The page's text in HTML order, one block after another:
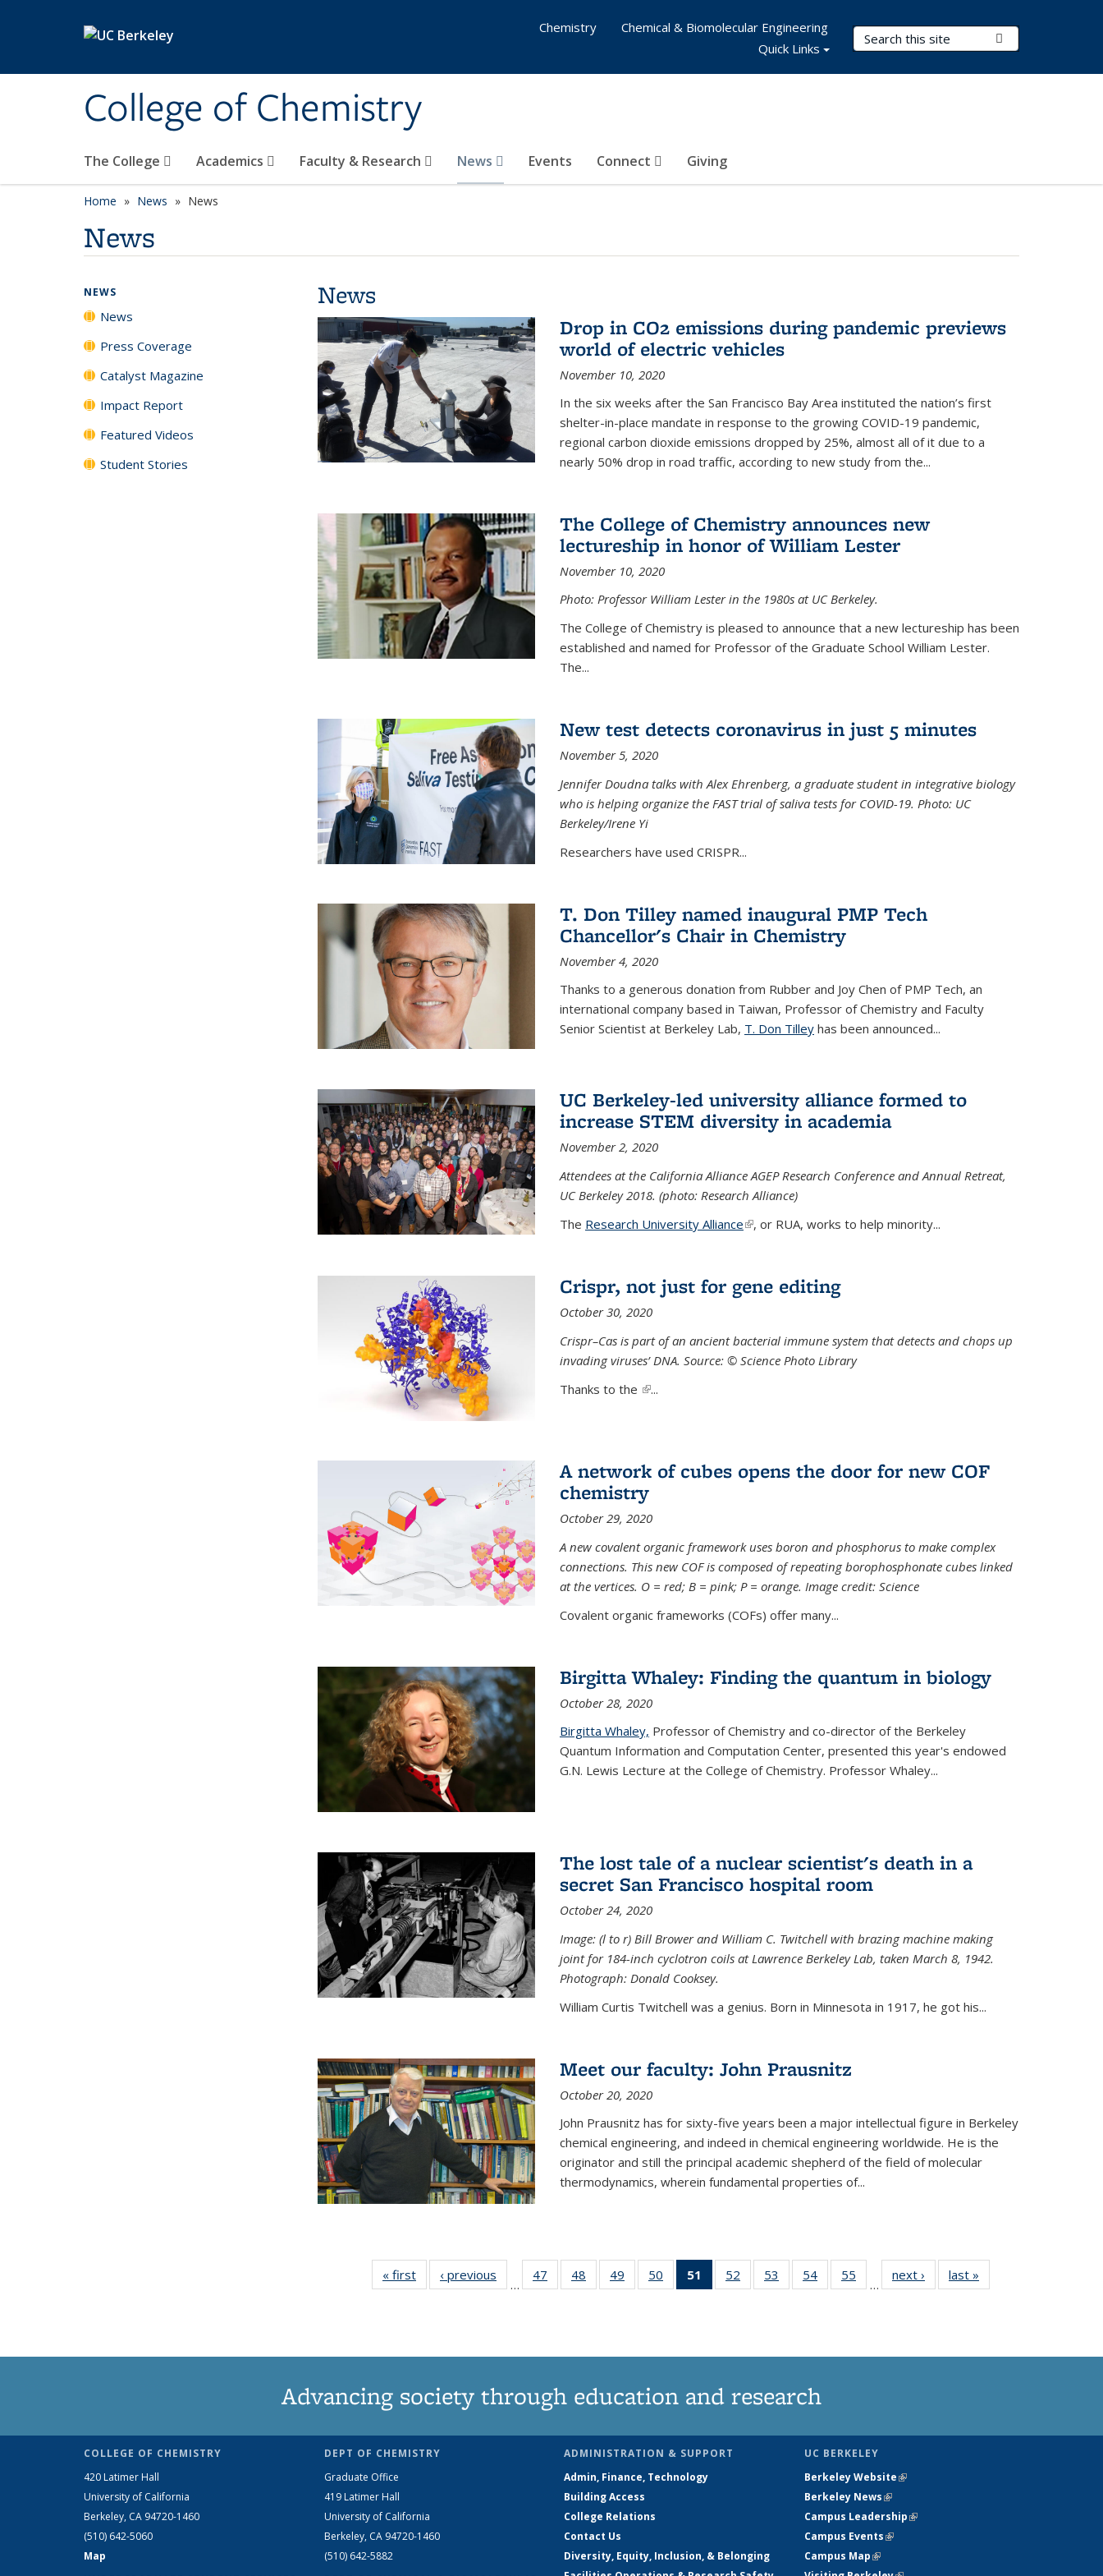
College of Chemistry
Search Terms
The College Academics Faculty & Research News Events Connect Giving
Chemistry
Chemical & Biomolecular Engineering
Quick Links
Home News News
News
News
Drop in CO2 emissions during pandemic previews
world of electric vehicles
November 10, 2020
In the six weeks after the San Francisco Bay Area instituted the nation’s first
shelter-in-place mandate in response to the growing COVID-19 pandemic,
regional carbon dioxide emissions dropped by 25%, almost all of it due to a
nearly 50% drop in road traffic, according to new study from the...
The College of Chemistry announces new
lectureship in honor of William Lester
November 10, 2020
Photo: Professor William Lester in the 1980s at UC Berkeley.
The College of Chemistry is pleased to announce that a new lectureship has been
established and named for Professor of the Graduate School William Lester.
The...
New test detects coronavirus in just 5 minutes
November 5, 2020
Jennifer Doudna talks with Alex Ehrenberg, a graduate student in integrative biology
who is helping organize the FAST trial of saliva tests for COVID-19. Photo: UC
Berkeley/Irene Yi
Researchers have used CRISPR...
T. Don Tilley named inaugural PMP Tech
Chancellor's Chair in Chemistry
November 4, 2020
Thanks to a generous donation from Rubber and Joy Chen of PMP Tech, an
international company based in Taiwan, Professor of Chemistry and Faculty
Senior Scientist at Berkeley Lab, T. Don Tilleyhas been announced...
UC Berkeley-led university alliance formed to
increase STEM diversity in academia
November 2, 2020
Attendees at the California Alliance AGEP Research Conference and Annual Retreat,
UC Berkeley 2018. (photo: Research Alliance)
The Research University Alliance(link is external)
, or RUA, works to help minority...
Crispr, not just for gene editing
October 30, 2020
Crispr–Cas is part of an ancient bacterial immune system that detects and chops up
invading viruses’ DNA. Source: © Science Photo Library
Thanks to the (link is external)
...
A network of cubes opens the door for new COF
chemistry
October 29, 2020
A new covalent organic framework uses boron and phosphorus to make complex
connections. This new COF is composed of repeating borophosphonate cubes linked
at the vertices. O = red; B = pink; P = orange. Image credit: Science
Covalent organic frameworks (COFs) offer many...
Birgitta Whaley: Finding the quantum in biology
October 28, 2020
Birgitta Whaley, Professor of Chemistry and co-director of the Berkeley
Quantum Information and Computation Center, presented this year's endowed
G.N. Lewis Lecture at the College of Chemistry. Professor Whaley...
The lost tale of a nuclear scientist's death in a
secret San Francisco hospital room
October 24, 2020
Image: (l to r) Bill Brower and William C. Twitchell with brazing machine making
joint for 184-inch cyclotron coils at Lawrence Berkeley Lab, taken March 8, 1942.
Photograph: Donald Cooksey.
William Curtis Twitchell was a genius. Born in Minnesota in 1917, he got his...
Meet our faculty: John Prausnitz
October 20, 2020
John Prausnitz has for sixty-five years been a major intellectual figure in Berkeley
chemical engineering, and indeed in chemical engineering worldwide. He is the
originator and still the principal academic shepherd of the field of molecular
thermodynamics, wherein fundamental properties of...
« first News‹ previous
…
47
135
48
135
49
135
50
135
51
of 135
News
52
135
53
135
54
135
55
135
…
next › Newslast »
NEWS
News
Press Coverage
Catalyst Magazine
Impact Report
Featured Videos
Student Stories
Advancing society through education and research
COLLEGE OF CHEMISTRY
420 Latimer Hall
University of California
Berkeley, CA 94720-1460
(510) 642-5060
Map
DEPT OF CHEMISTRY
Graduate Office
419 Latimer Hall
University of California
Berkeley, CA 94720-1460
(510) 642-5882
ADMINISTRATION & SUPPORT
Admin, Finance, Technology
Building Access
College Relations
Contact Us
Diversity, Equity, Inclusion, & Belonging
UC BERKELEY
Berkeley Website(link is external)
Berkeley News(link is external)
Campus Leadership(link is external)
Campus Events(link is external)
Campus Map(link is external)